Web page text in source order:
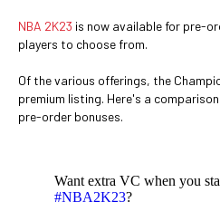
NBA 2K23 is now available for pre-
players to choose from.
Of the various offerings, the
premium listing. Here's a
pre-order bonuses.
Want extra VC when you
#NBA2K23?